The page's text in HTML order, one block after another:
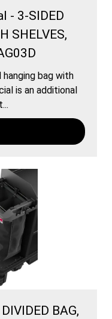
- 3-SIDED
SHELVES,
bag with
is an additional
BAG,